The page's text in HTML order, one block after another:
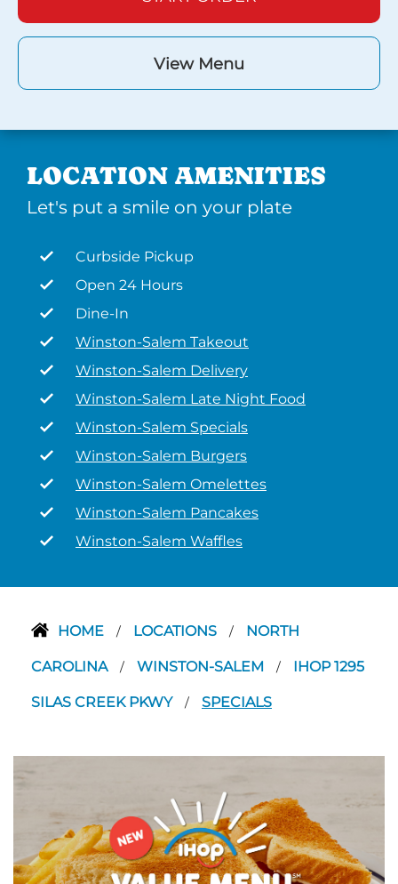
View Menu
LOCATION AMENITIES
Let's put a smile on your plate
Curbside Pickup
Open 24 Hours
Dine-In
Winston-Salem Takeout
Winston-Salem Delivery
Winston-Salem Late Night Food
Winston-Salem Specials
Winston-Salem Burgers
Winston-Salem Omelettes
Winston-Salem Pancakes
Winston-Salem Waffles
HOME / LOCATIONS / NORTH
CAROLINA / WINSTON-SALEM / IHOP 1295
SILAS CREEK PKWY / SPECIALS